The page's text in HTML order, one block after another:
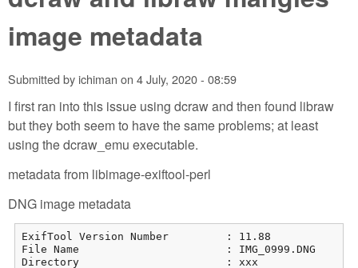
image metadata
Submitted byichiman on 4 July, 2020 - 08:59
I first ran into this issue using dcraw and then found libraw
but they both seem to have the same problems; at least
using the dcraw_emu executable.
metadata from libimage-exiftool-perl
DNG image metadata
ExifTool Version Number         : 11.88
File Name                       : IMG_0999.DNG
Directory                       : xxx